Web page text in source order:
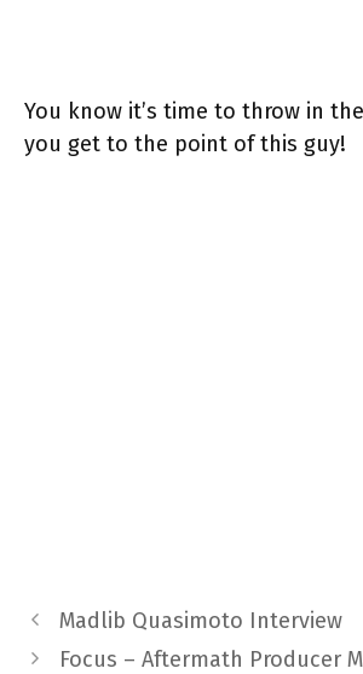
You know it’s time to throw in
you get to the point of this guy!
Madlib Quasimoto Interview
Focus – Aftermath Producer